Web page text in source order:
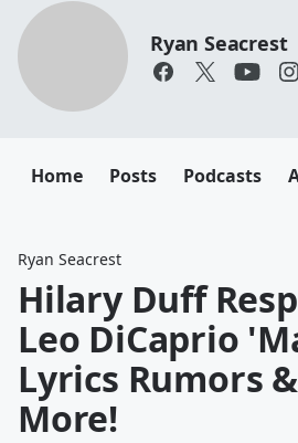
Ryan Seacrest
Home Posts Podcasts
Ryan Seacrest
Hilary Duff
Leo DiCaprio
Lyrics Rumors
More!